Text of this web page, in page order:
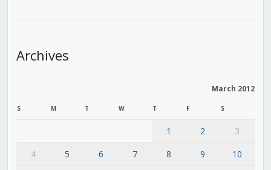
Archives
March 2012
S M T W T F S
1 2
3
4
5 6 7 8 9
10